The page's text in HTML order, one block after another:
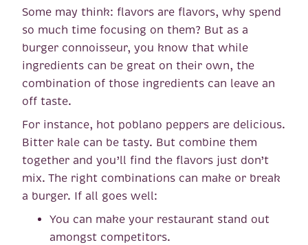
Some may think: flavors are flavors, why spend
so much time focusing on them? But as a
burger connoisseur, you know that while
ingredients can be great on their own, the
combination of those ingredients can leave an
off taste.
For instance, hot poblano peppers are delicious.
Bitter kale can be tasty. But combine them
together and you’ll find the flavors just don’t
mix. The right combinations can make or break
a burger. If all goes well:
You can make your restaurant stand out
amongst competitors.